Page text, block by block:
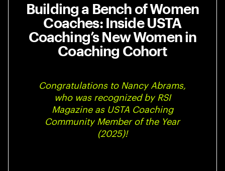
Building a Bench of Women
Coaches: Inside USTA
Coaching’s New Women in
Coaching Cohort
Congratulations to Nancy Abrams,
who was recognized by RSI
Magazine as USTA Coaching
Community Member of the Year
(2025)!